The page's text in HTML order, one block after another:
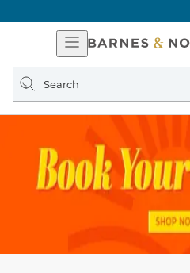
Open
Navigation
Search
query